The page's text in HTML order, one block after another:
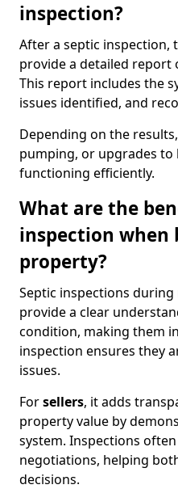
inspection?
After a septic inspection,
provide a detailed
This report includes the
issues identified, and
Depending on the
pumping, or upgrades to
functioning efficiently.
What are the
inspection when
property?
Septic inspections
provide a clear
condition, making them
inspection ensures they
issues.
Forsellers, it adds
property value by
system. Inspections
negotiations, helping
decisions.